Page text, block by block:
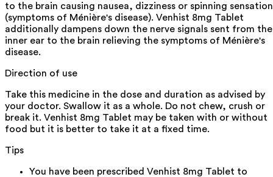
to the brain causing nausea, dizziness or spinning
(symptoms of Ménière's disease). Venhist 8mg Tablet
additionally dampens down the nerve signals sent from the
inner ear to the brain relieving the symptoms of Ménière's
disease.
Direction of use
Take this medicine in the dose and duration as advised by
your doctor. Swallow it as a whole. Do not chew, crush or
break it. Venhist 8mg Tablet may be taken with or without
food but it is better to take it at a fixed time.
Tips
You have been prescribed Venhist 8mg Tablet to